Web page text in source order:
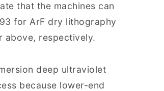
that the machines can
for ArF dry lithography
above, respectively.
deep ultraviolet
because lower-end